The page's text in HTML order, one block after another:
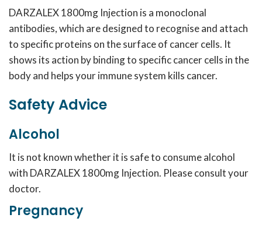
DARZALEX 1800mg Injection is a monoclonal
antibodies, which are designed to recognise and attach
to specific proteins on the surface of cancer cells. It
shows its action by binding to specific cancer cells in the
body and helps your immune system kills cancer.
Safety Advice
Alcohol
It is not known whether it is safe to consume alcohol
with DARZALEX 1800mg Injection. Please consult your
doctor.
Pregnancy